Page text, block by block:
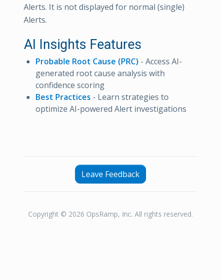
Alerts. It is not displayed for normal (single)
Alerts.
AI Insights Features
Probable Root Cause (PRC) - Access AI-
generated root cause analysis with
confidence scoring
Best Practices - Learn strategies to
optimize AI-powered Alert investigations
Leave Feedback
Copyright © 2026 OpsRamp, Inc. All rights reserved.